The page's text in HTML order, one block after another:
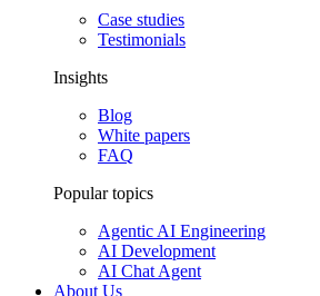
Case studies
Testimonials
Insights
Blog
White papers
FAQ
Popular topics
Agentic AI Engineering
AI Development
AI Chat Agent
About Us